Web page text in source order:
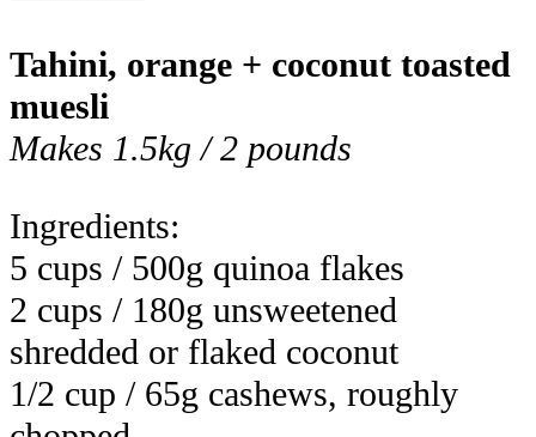
Tahini, orange + coconut toasted
muesli
Makes 1.5kg / 2 pounds
Ingredients:
5 cups / 500g quinoa flakes
2 cups / 180g unsweetened
shredded or flaked coconut
1/2 cup / 65g cashews, roughly